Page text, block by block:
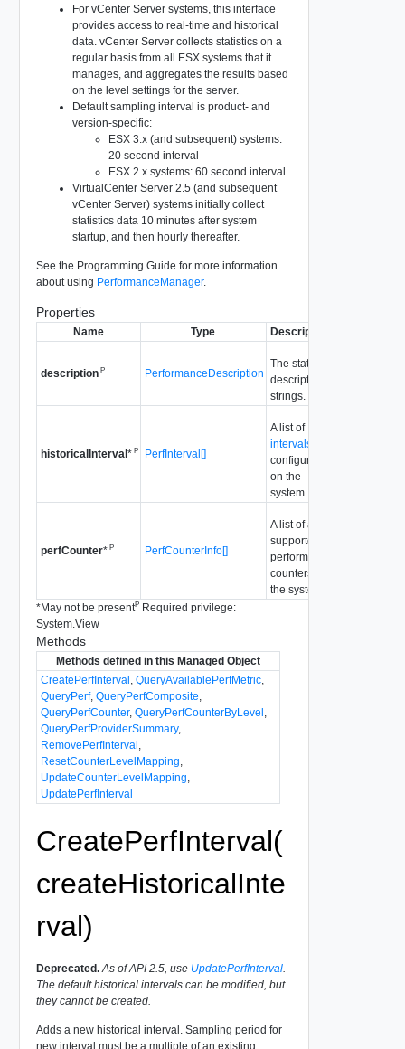
For vCenter Server systems, this interface
provides access to real-time and historical
data. vCenter Server collects statistics on a
regular basis from all ESX systems that it
manages, and aggregates the results based
on the level settings for the server.
Default sampling interval is product- and
version-specific:
ESX 3.x (and subsequent) systems:
20 second interval
ESX 2.x systems: 60 second interval
VirtualCenter Server 2.5 (and subsequent
vCenter Server) systems initially collect
statistics data 10 minutes after system
startup, and then hourly thereafter.
See the Programming Guide for more information
about using PerformanceManager.
Properties
Name Type Description
description P PerformanceDescription
The static
description
strings.
historicalInterval*P PerfInterval[]
A list of
intervals
configured
on the
system.
perfCounter*P PerfCounterInfo[]
A list of all
supported
performance
counters in
the system.
*May not be presentPRequired privilege:
System.View
Methods
Methods defined in this Managed Object
CreatePerfInterval QueryAvailablePerfMetric,
QueryPerf, QueryPerfComposite
QueryPerfCounter, QueryPerfCounterByLevel
QueryPerfProviderSummary,
RemovePerfInterval
ResetCounterLevelMapping
UpdateCounterLevelMapping
UpdatePerfInterval
CreatePerfInterval(
createHistoricalInte
rval)
Deprecated.As of API 2.5, use UpdatePerfInterval.
The default historical intervals can be modified, but
they cannot be created.
Adds a new historical interval. Sampling period for
new interval must be a multiple of an existing